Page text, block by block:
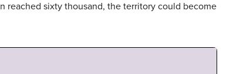
reached sixty thousand, the territory could become